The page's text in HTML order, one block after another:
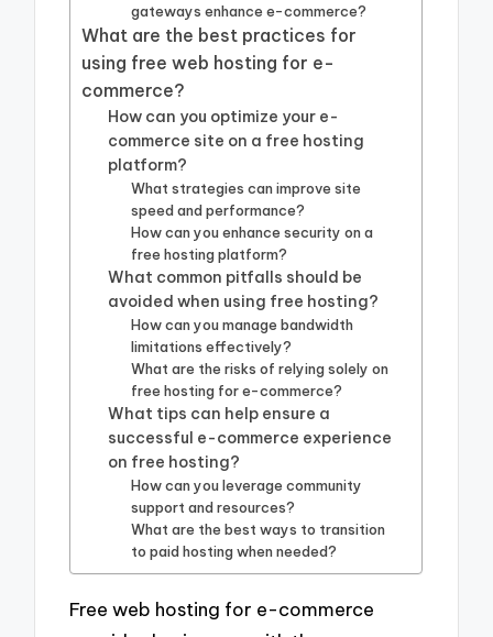
gateways enhance e-commerce?
What are the best practices for
using free web hosting for e-
commerce?
How can you optimize your e-
commerce site on a free hosting
platform?
What strategies can improve site
speed and performance?
How can you enhance security on a
free hosting platform?
What common pitfalls should be
avoided when using free hosting?
How can you manage bandwidth
limitations effectively?
What are the risks of relying solely on
free hosting for e-commerce?
What tips can help ensure a
successful e-commerce experience
on free hosting?
How can you leverage community
support and resources?
What are the best ways to transition
to paid hosting when needed?
Free web hosting for e-commerce